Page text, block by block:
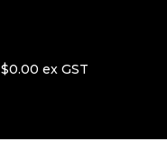
$0.00 ex GST